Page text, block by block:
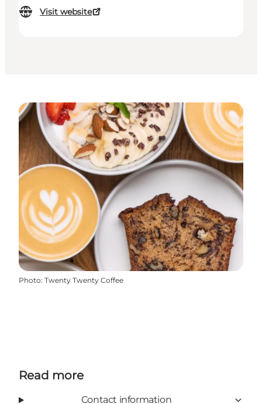
Visit website
Photo: Twenty Twenty Coffee
Read more
Contact information